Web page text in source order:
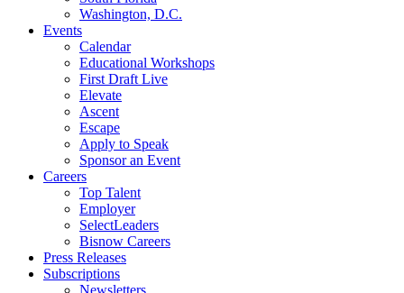
Washington, D.C.
Events
Calendar
Educational Workshops
First Draft Live
Elevate
Ascent
Escape
Apply to Speak
Sponsor an Event
Careers
Top Talent
Employer
SelectLeaders
Bisnow Careers
Press Releases
Subscriptions
Newsletters